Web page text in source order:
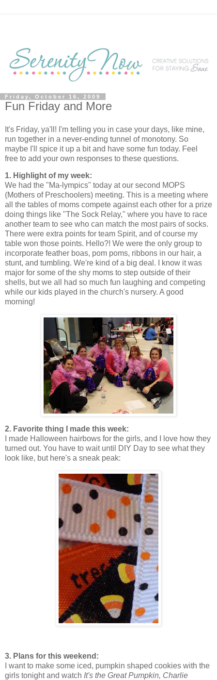
Friday, October 16, 2009
Fun Friday and More
It's Friday, ya'll! I'm telling you in case your days, like mine,
run together in a never-ending tunnel of monotony. So
maybe I'll spice it up a bit and have some fun today. Feel
free to add your own responses to these questions.
1. Highlight of my week:
We had the "Ma-lympics" today at our second MOPS
(Mothers of Preschoolers) meeting. This is a meeting where
all the tables of moms compete against each other for a prize
doing things like "The Sock Relay," where you have to race
another team to see who can match the most pairs of socks.
There were extra points for team Spirit, and of course my
table won those points. Hello?! We were the only group to
incorporate feather boas, pom poms, ribbons in our hair, a
stunt, and tumbling. We're kind of a big deal. I know it was
major for some of the shy moms to step outside of their
shells, but we all had so much fun laughing and competing
while our kids played in the church's nursery. A good
morning!
2. Favorite thing I made this week:
I made Halloween hairbows for the girls, and I love how they
turned out. You have to wait until DIY Day to see what they
look like, but here's a sneak peak:
3. Plans for this weekend:
I want to make some iced, pumpkin shaped cookies with the
girls tonight and watch It's the Great Pumpkin, Charlie